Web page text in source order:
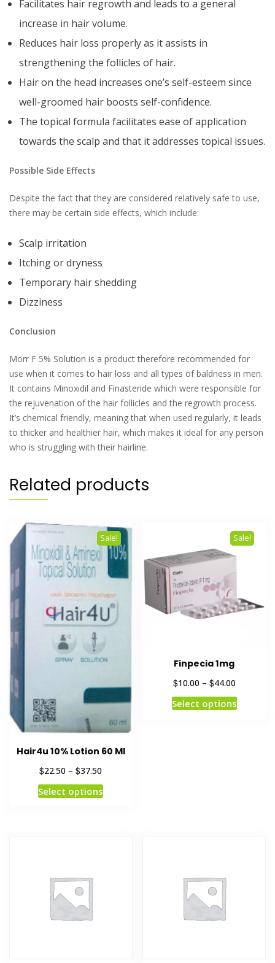
Facilitates hair regrowth and leads to a general
increase in hair volume.
Reduces hair loss properly as it assists in
strengthening the follicles of hair.
Hair on the head increases one’s self-esteem since
well-groomed hair boosts self-confidence.
The topical formula facilitates ease of application
towards the scalp and that it addresses topical issues.
Possible Side Effects
Despite the fact that they are considered relatively safe to use,
there may be certain side effects, which include:
Scalp irritation
Itching or dryness
Temporary hair shedding
Dizziness
Conclusion
Morr F 5% Solution is a product therefore recommended for
use when it comes to hair loss and all types of baldness in men.
It contains Minoxidil and Finasteride which were responsible for
the rejuvenation of the hair follicles and the regrowth process.
It’s chemical friendly, meaning that when used regularly, it leads
to thicker and healthier hair, which makes it ideal for any person
who is struggling with their hairline.
Related products
Sale!
Hair4u 10% Lotion 60 Ml
$22.50 –$37.50
Select options
Sale!
Finpecia 1mg
$10.00 – $44.00
Select options